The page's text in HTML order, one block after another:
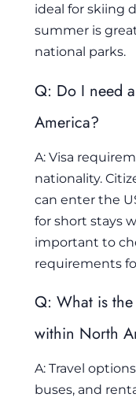
ideal for skiing
summer is
national parks.
Q: Do I need
America?
A: Visa
nationality.
can enter the
for short stays
important to
requirements
Q: What is
within North
A: Travel
buses, and